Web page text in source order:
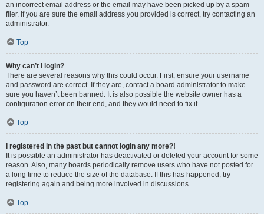
an incorrect email address or the email may have been picked up by a spam
filer. If you are sure the email address you provided is correct, try contacting an
administrator.
Top
Why can’t I login?
There are several reasons why this could occur. First, ensure your username
and password are correct. If they are, contact a board administrator to make
sure you haven’t been banned. It is also possible the website owner has a
configuration error on their end, and they would need to fix it.
Top
I registered in the past but cannot login any more?!
It is possible an administrator has deactivated or deleted your account for some
reason. Also, many boards periodically remove users who have not posted for
a long time to reduce the size of the database. If this has happened, try
registering again and being more involved in discussions.
Top